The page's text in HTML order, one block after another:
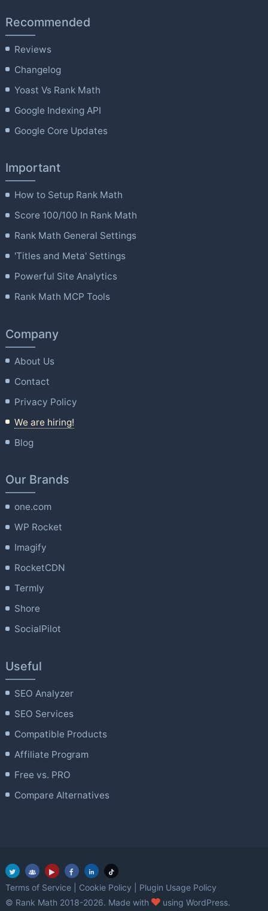
Recommended
Reviews
Changelog
Yoast Vs Rank Math
Google Indexing API
Google Core Updates
Important
How to Setup Rank Math
Score 100/100 In Rank Math
Rank Math General Settings
'Titles and Meta' Settings
Powerful Site Analytics
Rank Math MCP Tools
Company
About Us
Contact
Privacy Policy
We are hiring!
Blog
Our Brands
one.com
WP Rocket
Imagify
RocketCDN
Termly
Shore
SocialPilot
Useful
SEO Analyzer
SEO Services
Compatible Products
Affiliate Program
Free vs. PRO
Compare Alternatives
Terms of Service Cookie Policy
Plugin Usage Policy
© Rank Math 2018-2026. Made with
love
using WordPress.